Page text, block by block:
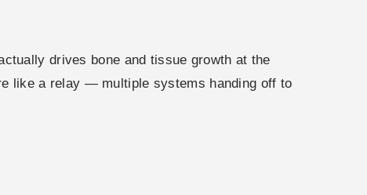
drives bone and tissue growth at the
like a relay — multiple systems handing off to